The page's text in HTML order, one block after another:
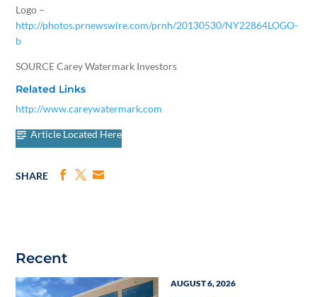
Logo –
http://photos.prnewswire.com/prnh/20130530/NY22864LOGO-
b
SOURCE Carey Watermark Investors
Related Links
http://www.careywatermark.com
Article Located Here
SHARE
Recent
AUGUST 6, 2026